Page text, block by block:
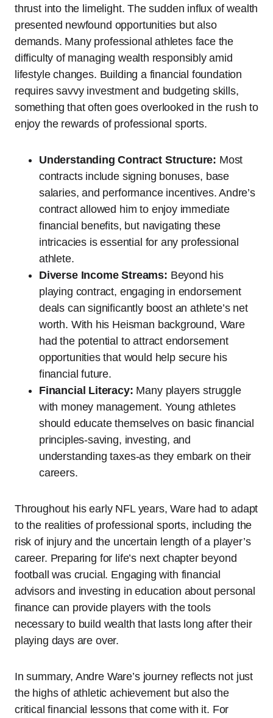
thrust into the limelight. The sudden influx of wealth
presented newfound opportunities but also
demands. Many professional athletes face the
difficulty of managing wealth responsibly amid
lifestyle changes. Building a financial foundation
requires savvy investment and budgeting skills,
something that often goes overlooked in the rush to
enjoy the rewards of professional sports.
Understanding Contract Structure: Most
contracts include signing bonuses, base
salaries, and performance incentives. Andre’s
contract allowed him to enjoy immediate
financial benefits, but navigating these
intricacies is essential for any professional
athlete.
Diverse Income Streams: Beyond his
playing contract, engaging in endorsement
deals can significantly boost an athlete’s net
worth. With his Heisman background, Ware
had the potential to attract endorsement
opportunities that would help secure his
financial future.
Financial Literacy: Many players struggle
with money management. Young athletes
should educate themselves on basic financial
principles-saving, investing, and
understanding taxes-as they embark on their
careers.
Throughout his early NFL years, Ware had to adapt
to the realities of professional sports, including the
risk of injury and the uncertain length of a player’s
career. Preparing for life’s next chapter beyond
football was crucial. Engaging with financial
advisors and investing in education about personal
finance can provide players with the tools
necessary to build wealth that lasts long after their
playing days are over.
In summary, Andre Ware’s journey reflects not just
the highs of athletic achievement but also the
critical financial lessons that come with it. For